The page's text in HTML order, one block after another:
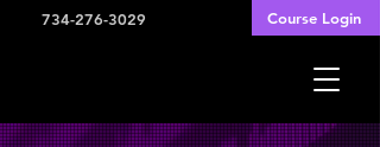
734-276-3029 Course Login